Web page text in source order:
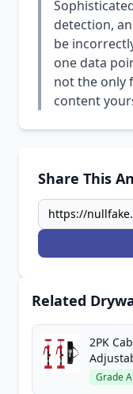
detection,
be
one data
not the only
content
Share This
Related
2PK
Grade A